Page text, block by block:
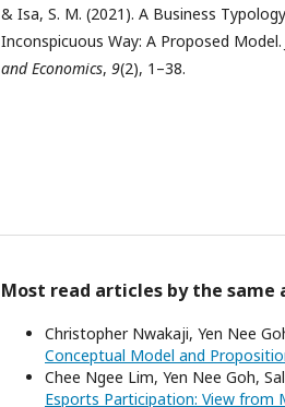
& Isa, S. M. (2021). A Business
Inconspicuous Way: A Proposed Model.
and Economics, 9(2), 1–38.
Most read articles by the same
Christopher Nwakaji, Yen Nee
Conceptual Model and
Chee Ngee Lim, Yen Nee Goh,
Esports Participation: View from